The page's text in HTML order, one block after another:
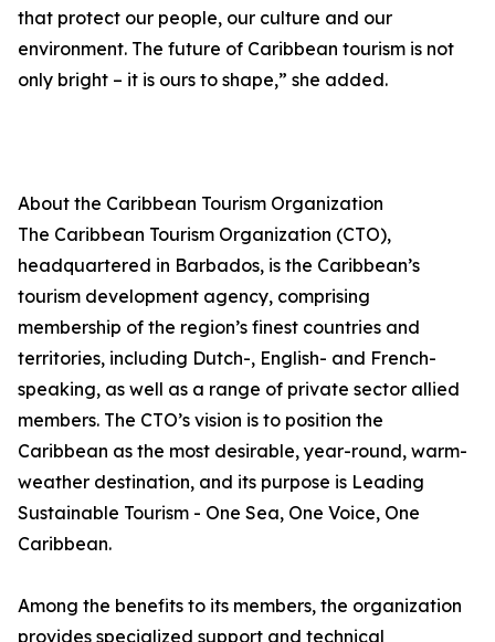
that protect our people, our culture and our
environment. The future of Caribbean tourism is not
only bright – it is ours to shape,” she added.
About the Caribbean Tourism Organization
The Caribbean Tourism Organization (CTO),
headquartered in Barbados, is the Caribbean’s
tourism development agency, comprising
membership of the region’s finest countries and
territories, including Dutch-, English- and French-
speaking, as well as a range of private sector allied
members. The CTO’s vision is to position the
Caribbean as the most desirable, year-round, warm-
weather destination, and its purpose is Leading
Sustainable Tourism - One Sea, One Voice, One
Caribbean.
Among the benefits to its members, the organization
provides specialized support and technical